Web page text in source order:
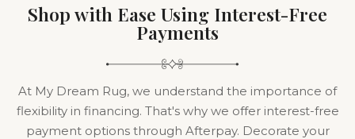
Shop with Ease Using Interest-Free
Payments
At My Dream Rug, we understand the importance of
flexibility in financing. That's why we offer interest-free
payment options through Afterpay. Decorate your